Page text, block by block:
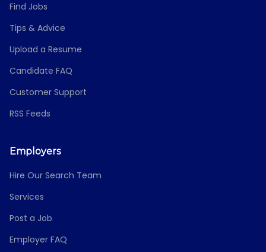
Find Jobs
Tips & Advice
Upload a Resume
Candidate FAQ
Customer Support
RSS Feeds
Employers
Hire Our Search Team
Services
Post a Job
Employer FAQ